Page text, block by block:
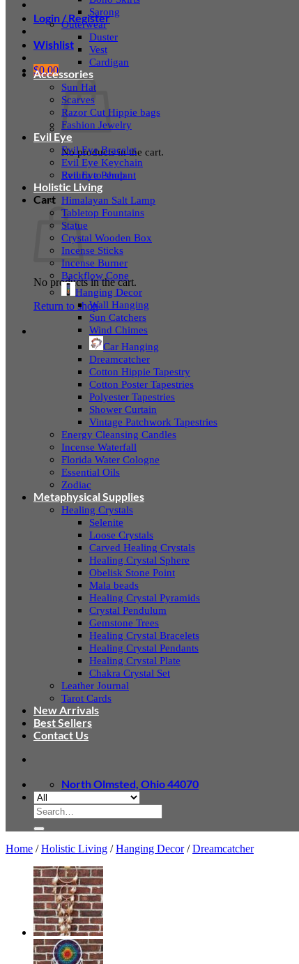
Login / Register
Wishlist
$0.00
No products in the cart.
Return to shop
Cart
No products in the cart.
Return to shop
Sarong
Outerwear
Duster
Vest
Cardigan
Accessories
Sun Hat
Scarves
Razor Cut Hippie bags
Fashion Jewelry
Evil Eye
Evil Eye Bracelet
Evil Eye Keychain
Evil Eye Pendant
Holistic Living
Himalayan Salt Lamp
Tabletop Fountains
Statue
Crystal Wooden Box
Incense Sticks
Incense Burner
Backflow Cone
Hanging Decor
Wall Hanging
Sun Catchers
Wind Chimes
Car Hanging
Dreamcatcher
Cotton Hippie Tapestry
Cotton Poster Tapestries
Polyester Tapestries
Shower Curtain
Vintage Patchwork Tapestries
Energy Cleansing Candles
Incense Waterfall
Florida Water Cologne
Essential Oils
Zodiac
Metaphysical Supplies
Healing Crystals
Selenite
Loose Crystals
Carved Healing Crystals
Healing Crystal Sphere
Obelisk Stone Point
Mala beads
Healing Crystal Pyramids
Crystal Pendulum
Gemstone Trees
Healing Crystal Bracelets
Healing Crystal Pendants
Healing Crystal Plate
Chakra Crystal Set
Leather Journal
Tarot Cards
New Arrivals
Best Sellers
Contact Us
North Olmsted, Ohio 44070
Search
for:
Home / Holistic Living / Hanging Decor / Dreamcatcher